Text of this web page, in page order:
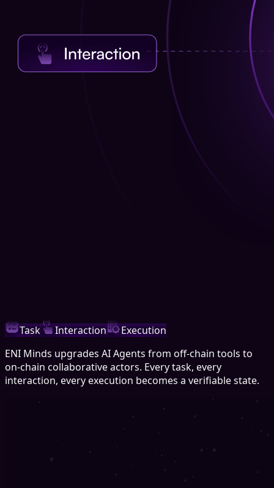
Task Interaction
Execution
ENI Minds upgrades AI Agents from off-chain tools to
on-chain collaborative actors. Every task, every
interaction, every execution becomes a verifiable state.